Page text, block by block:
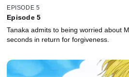
EPISODE 5
Episode 5
Tanaka admits to being worried about
seconds in return for forgiveness.